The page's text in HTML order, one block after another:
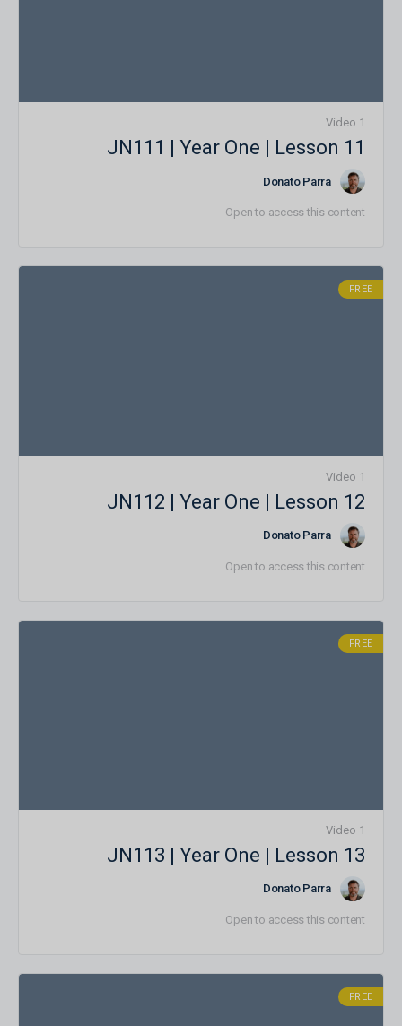
1 Video
JN111 | Year One | Lesson 11
Donato Parra
Open to access this content
FREE
1 Video
JN112 | Year One | Lesson 12
Donato Parra
Open to access this content
FREE
1 Video
JN113 | Year One | Lesson 13
Donato Parra
Open to access this content
FREE